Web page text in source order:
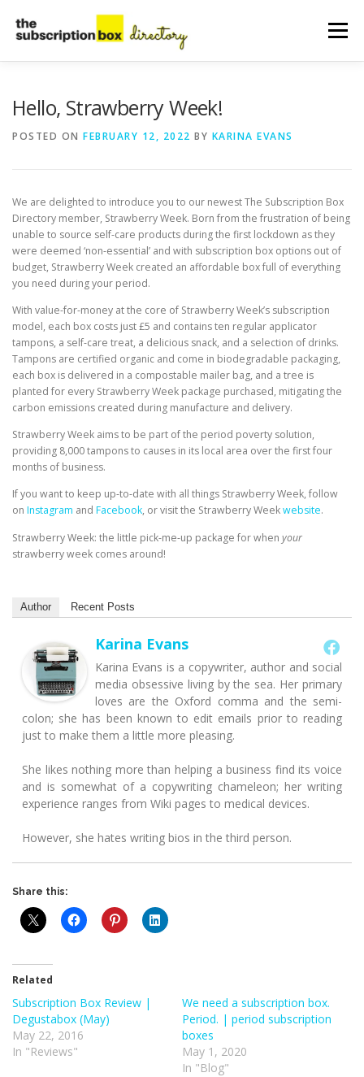
content
Menu
Hello, Strawberry Week!
POSTED ON FEBRUARY 12, 2022 BY KARINA EVANS
We are delighted to introduce you to our newest The Subscription Box
Directory member, Strawberry Week. Born from the frustration of being
unable to source self-care products during the first lockdown as they
were deemed ‘non-essential’ and with subscription box options out of
budget, Strawberry Week created an affordable box full of everything
you need during your period.
With value-for-money at the core of Strawberry Week’s subscription
model, each box costs just £5 and contains ten regular applicator
tampons, a self-care treat, a delicious snack, and a selection of drinks.
Tampons are certified organic and come in biodegradable packaging,
each box is delivered in a compostable mailer bag, and a tree is
planted for every Strawberry Week package purchased, mitigating the
carbon emissions created during manufacture and delivery.
Strawberry Week aims to be part of the period poverty solution,
providing 8,000 tampons to causes in its local area over the first four
months of business.
If you want to keep up-to-date with all things Strawberry Week, follow
on Instagram and Facebook, or visit the Strawberry Weekwebsite.
Strawberry Week: the little pick-me-up package for when your
strawberry week comes around!
Author Recent Posts
Karina Evans
Karina Evans is a copywriter, author and social
media obsessive living by the sea. Her primary
loves are the Oxford comma and the semi-
colon; she has been known to edit emails prior to reading
just to make them a little more pleasing.
She likes nothing more than helping a business find its voice
and is somewhat of a copywriting chameleon; her writing
experience ranges from Wiki pages to medical devices.
However, she hates writing bios in the third person.
Share this:
Related
Subscription Box Review |
Degustabox (May)
May 22, 2016
In "Reviews"
We need a subscription box.
Period. | period subscription
boxes
May 1, 2020
In "Blog"